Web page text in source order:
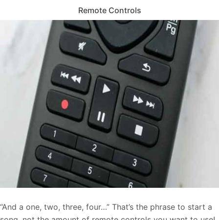
Remote Controls
“And a one, two, three, four…” That’s the phrase to start a